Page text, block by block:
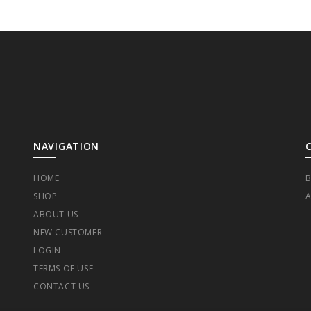
NAVIGATION
HOME
SHOP
ABOUT US
NEW CUSTOMER
LOGIN
TERMS OF USE
CONTACT US